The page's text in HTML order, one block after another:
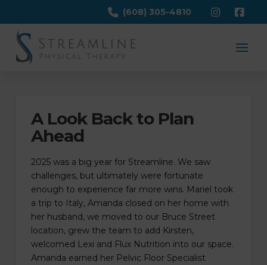
(608) 305-4810
A Look Back to Plan
Ahead
2025 was a big year for Streamline. We saw
challenges, but ultimately were fortunate
enough to experience far more wins. Mariel took
a trip to Italy, Amanda closed on her home with
her husband, we moved to our Bruce Street
location, grew the team to add Kirsten,
welcomed Lexi and Flux Nutrition into our space.
Amanda earned her Pelvic Floor Specialist